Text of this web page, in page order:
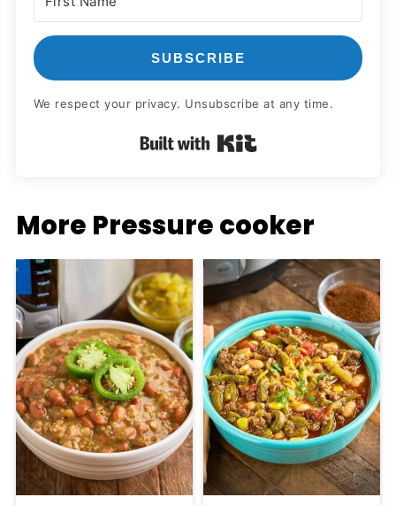
SUBSCRIBE
We respect your privacy. Unsubscribe at any time.
Built with Kit
More Pressure cooker